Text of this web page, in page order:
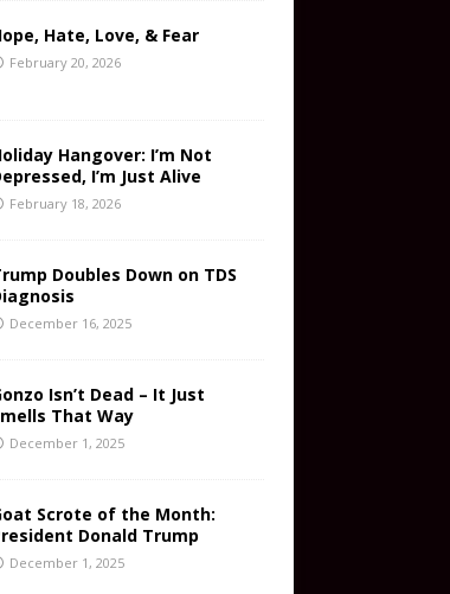
Hate, Love, & Fear
February 20, 2026
Hangover: I’m Not
I’m Just Alive
February 18, 2026
Doubles Down on TDS
December 16, 2025
Isn’t Dead – It Just
That Way
December 1, 2025
Scrote of the Month:
Donald Trump
December 1, 2025